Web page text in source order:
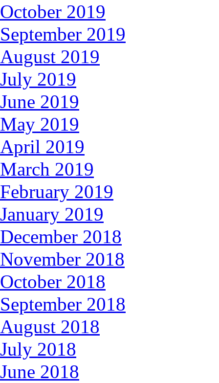
October 2019
September 2019
August 2019
July 2019
June 2019
May 2019
April 2019
March 2019
February 2019
January 2019
December 2018
November 2018
October 2018
September 2018
August 2018
July 2018
June 2018